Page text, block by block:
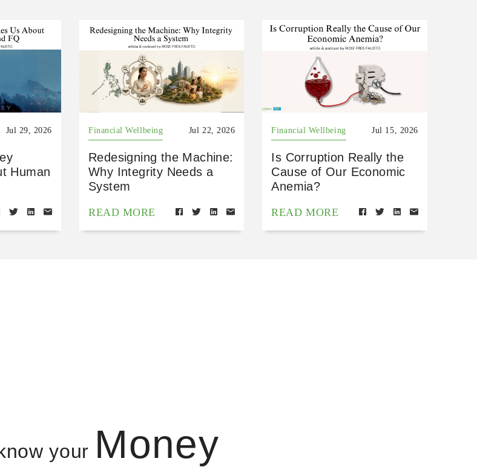
Jul 29, 2026
Human
Financial Wellbeing Jul 22, 2026
Redesigning the Machine:
Why Integrity Needs a
System
READ MORE
Financial Wellbeing Jul 15, 2026
Is Corruption Really the
Cause of Our Economic
Anemia?
READ MORE
your Money